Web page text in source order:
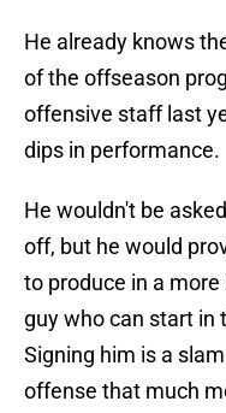
He already knows
of the offseason
offensive staff last
dips in performance.
He wouldn't be
off, but he would
to produce in a
guy who can start in
Signing him is a
offense that much